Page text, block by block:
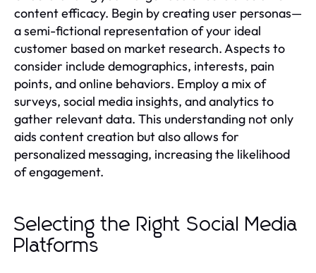
content efficacy. Begin by creating user personas—
a semi-fictional representation of your ideal
customer based on market research. Aspects to
consider include demographics, interests, pain
points, and online behaviors. Employ a mix of
surveys, social media insights, and analytics to
gather relevant data. This understanding not only
aids content creation but also allows for
personalized messaging, increasing the likelihood
of engagement.
Selecting the Right Social Media
Platforms